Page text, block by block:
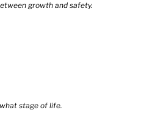
growth and safety.
stage of life.